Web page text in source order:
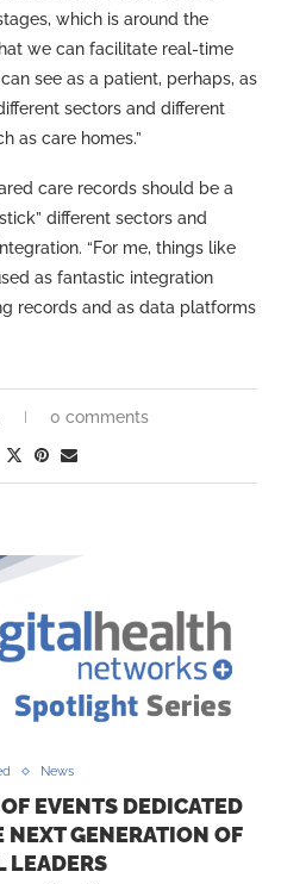
which is around the
we can facilitate real-time
see as a patient, perhaps, as
sectors and different
as care homes.”
care records should be a
different sectors and
“For me, things like
as fantastic integration
records and as data platforms
0 comments
News
EVENTS DEDICATED
NEXT GENERATION OF
LEADERS